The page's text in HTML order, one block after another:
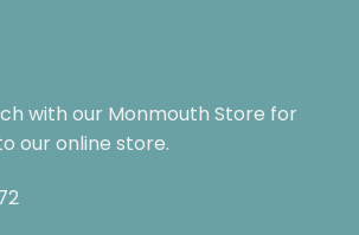
with our Monmouth Store for
our online store.